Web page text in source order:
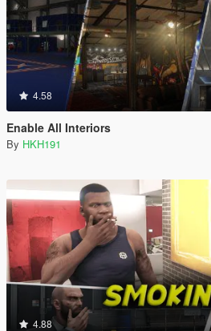
4.58
Enable All Interiors
By HKH191
4.88